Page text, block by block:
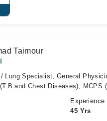
Taimour
Lung Specialist, General
and Chest Diseases), MCPS
Experience
45 Yrs